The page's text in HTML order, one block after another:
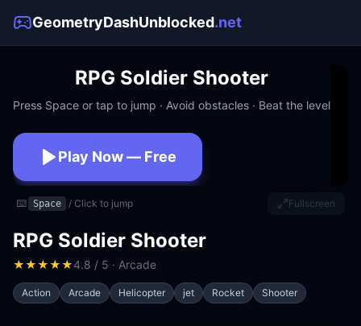
GeometryDashUnblocked.net
RPG Soldier Shooter
Press Space or tap to jump · Avoid obstacles · Beat the level
Play Now — Free
No download · No signup · Works at school
⌨️ Space / Click to jump Fullscreen
RPG Soldier Shooter
★★★★★4.8 / 5 · Arcade
Action Arcade Helicopter jet Rocket Shooter